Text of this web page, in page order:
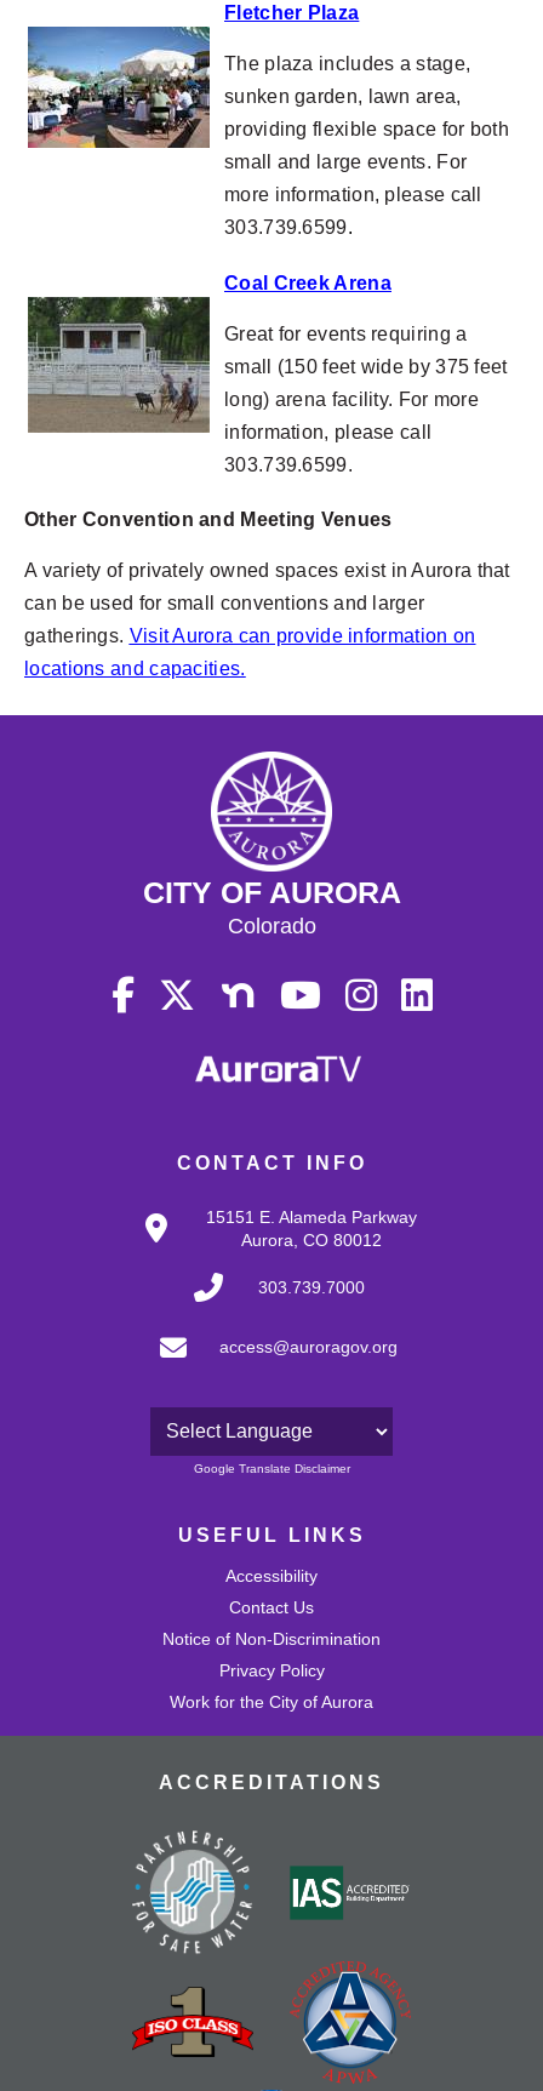
Fletcher Plaza
The plaza includes a stage,
sunken garden, lawn area,
providing flexible space for both
small and large events. For
more information, please call
303.739.6599.
Coal Creek Arena
Great for events requiring a
small (150 feet wide by 375 feet
long) arena facility. For more
information, please call
303.739.6599.
Other Convention and Meeting Venues
A variety of privately owned spaces exist in Aurora that
can be used for small conventions and larger
gatherings. Visit Aurora can provide information on
locations and capacities.
CONTACT INFO
15151 E. Alameda Parkway
Aurora, CO 80012
303.739.7000
access@auroragov.org
Powered by
Google Translate Disclaimer
USEFUL LINKS
Accessibility
Contact Us
Notice of Non-Discrimination
Privacy Policy
Work for the City of Aurora
CITY OF AURORA
Colorado
ACCREDITATIONS